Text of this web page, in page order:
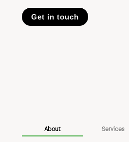
Get in touch
About Services